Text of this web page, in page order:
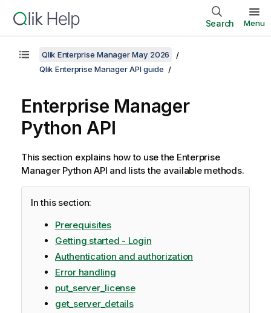
Search Menu
Qlik Enterprise Manager May 2026
Qlik Enterprise Manager API guide
Enterprise Manager
Python API
This section explains how to use the Enterprise
ManagerPython API and lists the available methods.
In this section:
Prerequisites
Getting started - Login
Authentication and authorization
Error handling
put_server_license
get_server_details